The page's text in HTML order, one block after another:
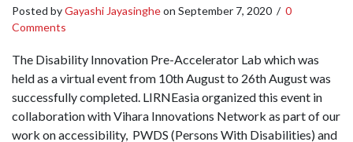
Posted byGayashi Jayasingheon September 7, 2020 / 0
Comments
The Disability Innovation Pre-Accelerator Lab which was
held as a virtual event from 10th August to 26th August was
successfully completed. LIRNEasia organized this event in
collaboration with Vihara Innovations Network as part of our
work on accessibility, PWDS (Persons With Disabilities) and